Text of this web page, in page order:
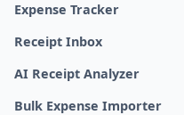
Expense Tracker
Receipt Inbox
AI Receipt Analyzer
Bulk Expense Importer